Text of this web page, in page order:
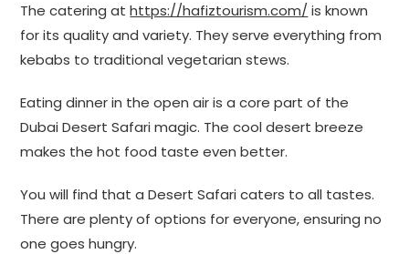
The catering athttps://hafiztourism.com/ is known
for its quality and variety. They serve everything from
kebabs to traditional vegetarian stews.
Eating dinner in the open air is a core part of the
Dubai Desert Safari magic. The cool desert breeze
makes the hot food taste even better.
You will find that a Desert Safari caters to all tastes.
There are plenty of options for everyone, ensuring no
one goes hungry.